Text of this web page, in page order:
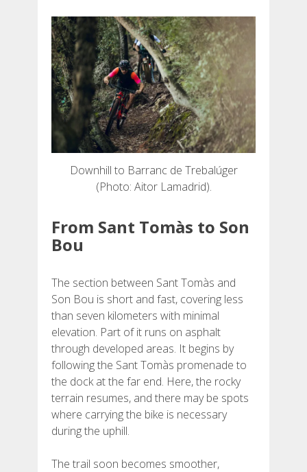
Downhill to Barranc de Trebalúger
(Photo: Aitor Lamadrid).
From Sant Tomàs to Son
Bou
The section between Sant Tomàs and
Son Bou is short and fast, covering less
than seven kilometers with minimal
elevation. Part of it runs on asphalt
through developed areas. It begins by
following the Sant Tomàs promenade to
the dock at the far end. Here, the rocky
terrain resumes, and there may be spots
where carrying the bike is necessary
during the uphill.
The trail soon becomes smoother,